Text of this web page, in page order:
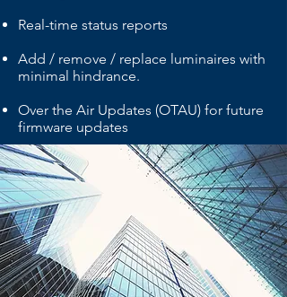
Real-time status reports
Add / remove / replace luminaires with
minimal hindrance.
Over the Air Updates (OTAU) for future
firmware updates